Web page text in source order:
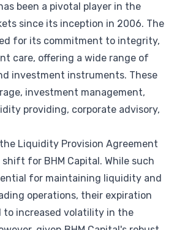
been a pivotal player in the
since its inception in 2006. The
for its commitment to integrity,
care, offering a wide range of
investment instruments. These
investment management,
providing, corporate advisory,
Liquidity Provision Agreement
for BHM Capital. While such
for maintaining liquidity and
operations, their expiration
to increased volatility in the